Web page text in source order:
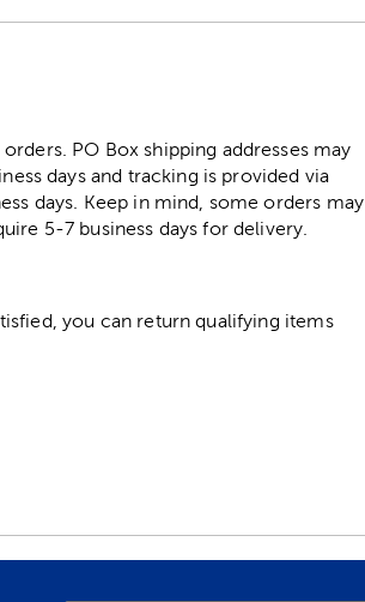
PO Box shipping addresses may
days and tracking is provided via
days. Keep in mind, some orders may
5-7 business days for delivery.
you can return qualifying items